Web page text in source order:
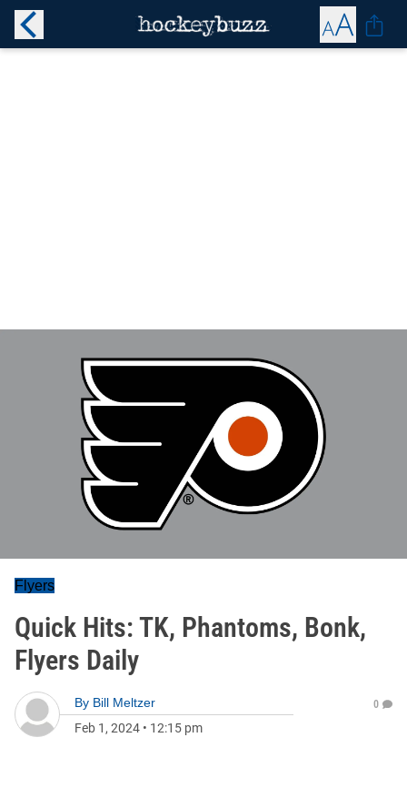
Flyers
Quick Hits: TK, Phantoms, Bonk,
Flyers Daily
By Bill Meltzer
Feb 1, 2024 • 12:15 pm
0